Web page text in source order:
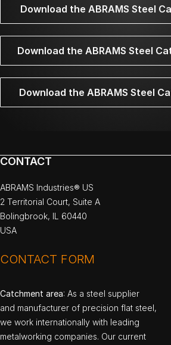
Download the ABRAMS Steel
Download the ABRAMS Steel
Download the ABRAMS Steel
CONTACT
ABRAMS Industries® US
2 Territorial Court, Suite A
Bolingbrook, IL 60440
USA
CONTACT FORM
Catchment area: As a steel supplier
and manufacturer of precision flat steel,
we work internationally with leading
metalworking companies. Our current